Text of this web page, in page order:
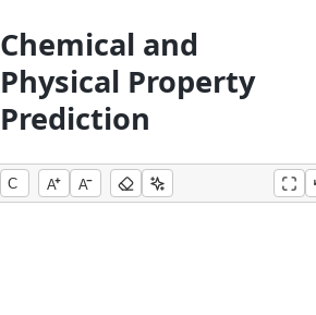
Chemical and
Physical Property
Prediction
A A